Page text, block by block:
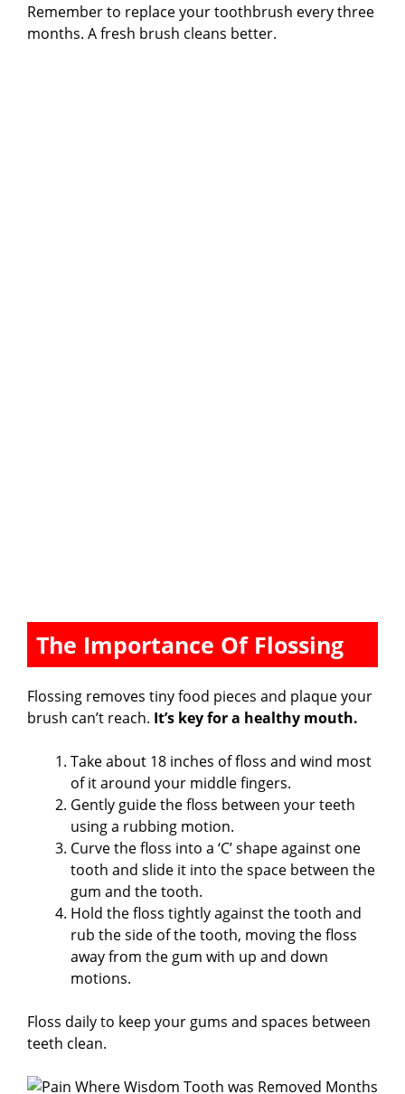
Remember to replace your toothbrush every three
months. A fresh brush cleans better.
The Importance Of Flossing
Flossing removes tiny food pieces and plaque your
brush can’t reach. It’s key for a healthy mouth.
Take about 18 inches of floss and wind most
of it around your middle fingers.
Gently guide the floss between your teeth
using a rubbing motion.
Curve the floss into a ‘C’ shape against one
tooth and slide it into the space between the
gum and the tooth.
Hold the floss tightly against the tooth and
rub the side of the tooth, moving the floss
away from the gum with up and down
motions.
Floss daily to keep your gums and spaces between
teeth clean.